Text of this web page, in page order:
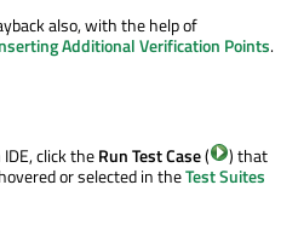
also, with the help of
Additional Verification Points.
click theRun Test Case(
) that
or selected in theTest Suites